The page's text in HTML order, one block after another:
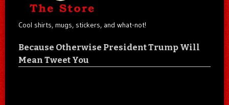
Cool shirts, mugs, stickers, and what-not!
Because Otherwise President Trump Will
Mean Tweet You